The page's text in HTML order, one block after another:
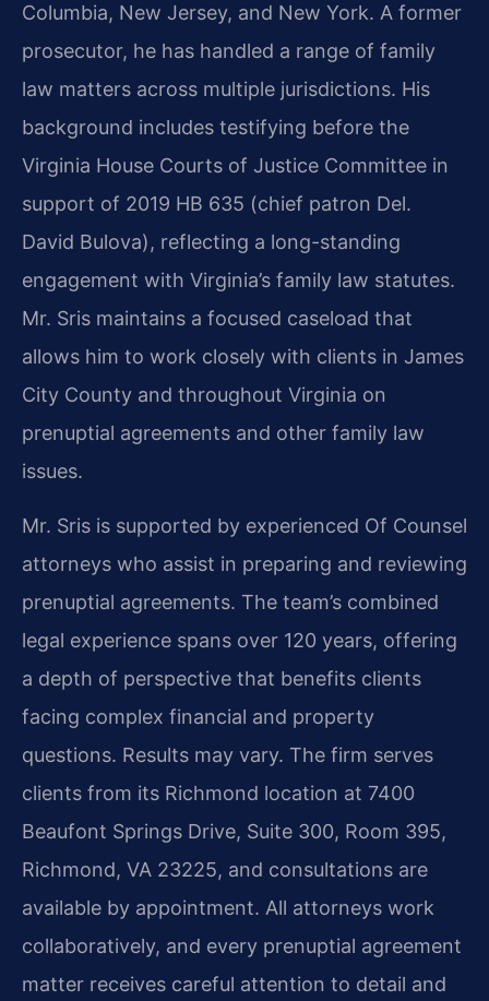
Columbia, New Jersey, and New York. A former
prosecutor, he has handled a range of family
law matters across multiple jurisdictions. His
background includes testifying before the
Virginia House Courts of Justice Committee in
support of 2019 HB 635 (chief patron Del.
David Bulova), reflecting a long-standing
engagement with Virginia’s family law statutes.
Mr. Sris maintains a focused caseload that
allows him to work closely with clients in James
City County and throughout Virginia on
prenuptial agreements and other family law
issues.
Mr. Sris is supported by experienced Of Counsel
attorneys who assist in preparing and reviewing
prenuptial agreements. The team’s combined
legal experience spans over 120 years, offering
a depth of perspective that benefits clients
facing complex financial and property
questions. Results may vary. The firm serves
clients from its Richmond location at 7400
Beaufont Springs Drive, Suite 300, Room 395,
Richmond, VA 23225, and consultations are
available by appointment. All attorneys work
collaboratively, and every prenuptial agreement
matter receives careful attention to detail and